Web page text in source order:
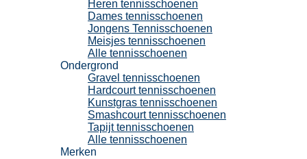
Heren tennisschoenen
Dames tennisschoenen
Jongens Tennisschoenen
Meisjes tennisschoenen
Alle tennisschoenen
Ondergrond
Gravel tennisschoenen
Hardcourt tennisschoenen
Kunstgras tennisschoenen
Smashcourt tennisschoenen
Tapijt tennisschoenen
Alle tennisschoenen
Merken